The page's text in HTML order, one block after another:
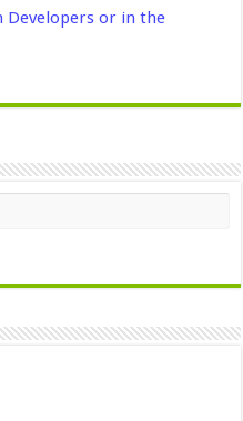
Developers or in the